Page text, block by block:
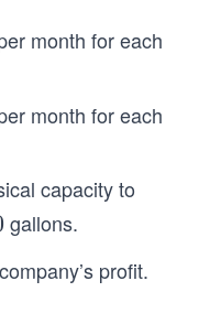
month for each
month for each
capacity to
gallons.
profit.